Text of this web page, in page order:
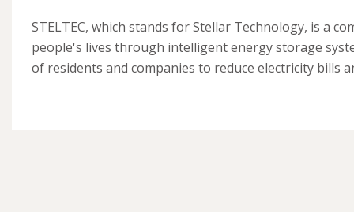
STELTEC, which stands for Stellar Technology, is a
people's lives through intelligent energy storage
of residents and companies to reduce electricity bills